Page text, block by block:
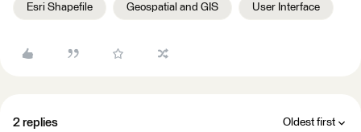
Esri Shapefile Geospatial and GIS User Interface
2 replies Oldest first